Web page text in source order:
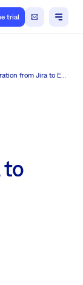
trial
Case Study: Data migration from Jira to Easy8
to